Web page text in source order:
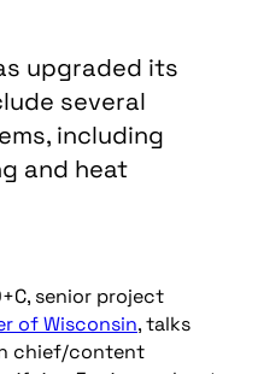
upgraded its
several
including
and heat
senior project
of Wisconsin, talks
chief/content